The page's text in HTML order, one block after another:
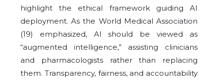
highlight the ethical framework guiding AI
deployment. As the World Medical Association
(19) emphasized, AI should be viewed as
“augmented intelligence,” assisting clinicians
and pharmacologists rather than replacing
them. Transparency, fairness, and accountability